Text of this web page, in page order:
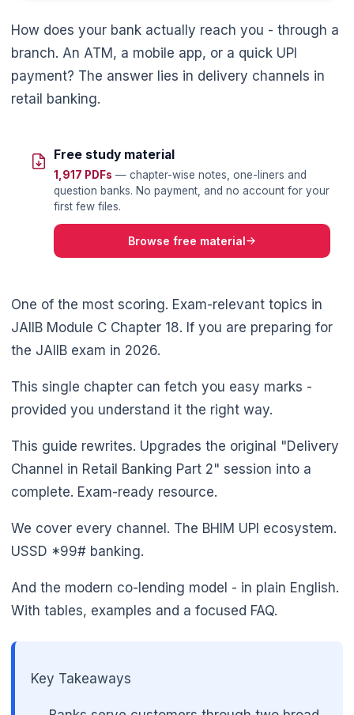
How does your bank actually reach you - through a
branch. An ATM, a mobile app, or a quick UPI
payment? The answer lies in delivery channels in
retail banking.
Free study material
1,917 PDFs — chapter-wise notes, one-liners and
question banks. No payment, and no account for your
first few files.
Browse free material
One of the most scoring. Exam-relevant topics in
JAIIB Module C Chapter 18. If you are preparing for
the JAIIB exam in 2026.
This single chapter can fetch you easy marks -
provided you understand it the right way.
This guide rewrites. Upgrades the original "Delivery
Channel in Retail Banking Part 2" session into a
complete. Exam-ready resource.
We cover every channel. The BHIM UPI ecosystem.
USSD *99# banking.
And the modern co-lending model - in plain English.
With tables, examples and a focused FAQ.
Key Takeaways